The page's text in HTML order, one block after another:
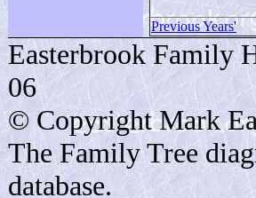
Previous Years'
Easterbrook Family
06
© Copyright Mark
The Family Tree
database.